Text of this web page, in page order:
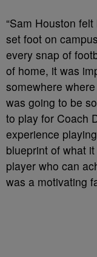
“Sam Houston
set foot on
every snap of
of home, it was
somewhere
was going to be
to play for Coach
experience
blueprint of what
player who can
was a motivating